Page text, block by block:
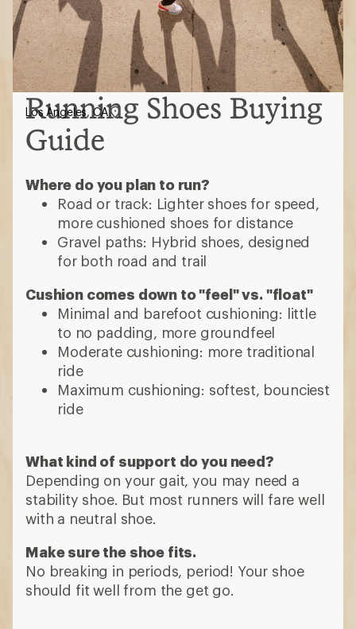
Running Shoes Buying
Guide
Where do you plan to run?
Road or track: Lighter shoes for speed,
more cushioned shoes for distance
Gravel paths: Hybrid shoes, designed
for both road and trail
Cushion comes down to "feel" vs. "float"
Minimal and barefoot cushioning: little
to no padding, more groundfeel
Moderate cushioning: more traditional
ride
Maximum cushioning: softest, bounciest
ride
What kind of support do you need?
Depending on your gait, you may need a
stability shoe. But most runners will fare well
with a neutral shoe.
Make sure the shoe fits.
No breaking in periods, period! Your shoe
should fit well from the get go.
Los Angeles, CA